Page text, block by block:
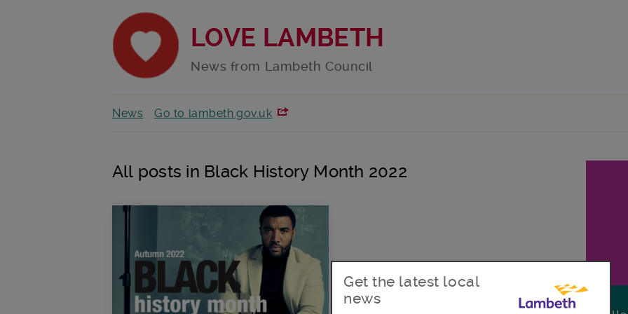
LOVE LAMBETH
News from Lambeth Council
News Go to lambeth.gov.uk
All posts in Black History Month 2022
Get the latest local
news